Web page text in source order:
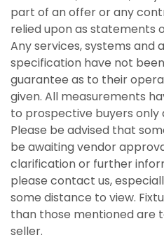
part of an offer or any
relied upon as statements
Any services, systems and
specification have not
guarantee as to their
given. All measurements
to prospective buyers only
Please be advised that
be awaiting vendor
clarification or further
please contact us,
some distance to view.
than those mentioned are
seller.
From time to time we
about properties that
interest to you and/or
information about our
If you would like to
please indicate this by
appropriate box(es)
I would like to hear
you think might be of
I would like to hear
services.
Our
Show under offer
("Service").
From time to time we
about properties that
interest to you and/or
information about our
If you would like to
please indicate this by
appropriate box(es)
I would like to hear
you think might be of
I would like to hear
services.